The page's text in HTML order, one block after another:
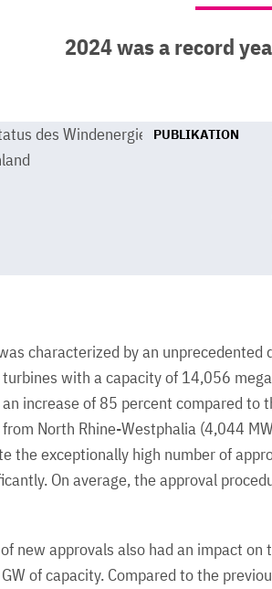
2024 was a record
PUBLIKATION
characterized by an
with a capacity of 14,056
increase of 85 percent compared to
North Rhine-Westphalia (4,044
the exceptionally high number of
On average, the approval
new approvals also had an impact
of capacity. Compared to the